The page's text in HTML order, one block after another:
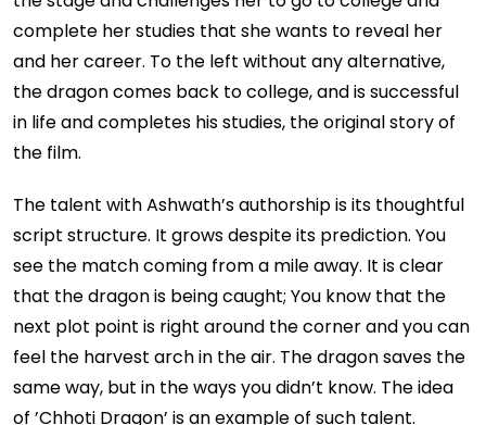
complete her studies that she wants to reveal her
and her career. To the left without any alternative,
the dragon comes back to college, and is successful
in life and completes his studies, the original story of
the film.
The talent with Ashwath’s authorship is its thoughtful
script structure. It grows despite its prediction. You
see the match coming from a mile away. It is clear
that the dragon is being caught; You know that the
next plot point is right around the corner and you can
feel the harvest arch in the air. The dragon saves the
same way, but in the ways you didn’t know. The idea
of ​​’Chhoti Dragon’ is an example of such talent.